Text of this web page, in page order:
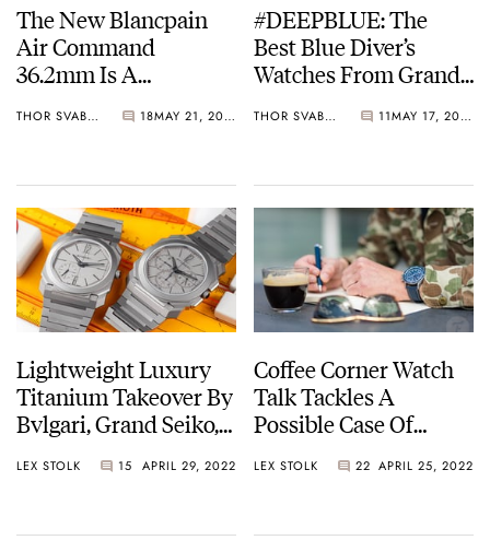
The New Blancpain
Air Command
36.2mm Is A
THOR SVABOE 18 MAY 21, 2022
#DEEPBLUE: The
Best Blue Diver’s
Watches From Grand
JLC
THOR SVABOE 11 MAY 17, 2022
Lightweight Luxury
Titanium Takeover By
Bvlgari, Grand Seiko,
And A Few More
LEX STOLK 15 APRIL 29, 2022
Coffee Corner Watch
Talk Tackles A
Possible Case Of
Identity
LEX STOLK 22 APRIL 25, 2022